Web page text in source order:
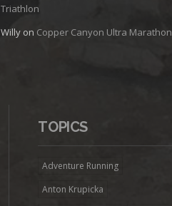
Triathlon
Willyon Copper Canyon Ultra Marathon
TOPICS
Adventure Running
Anton Krupicka